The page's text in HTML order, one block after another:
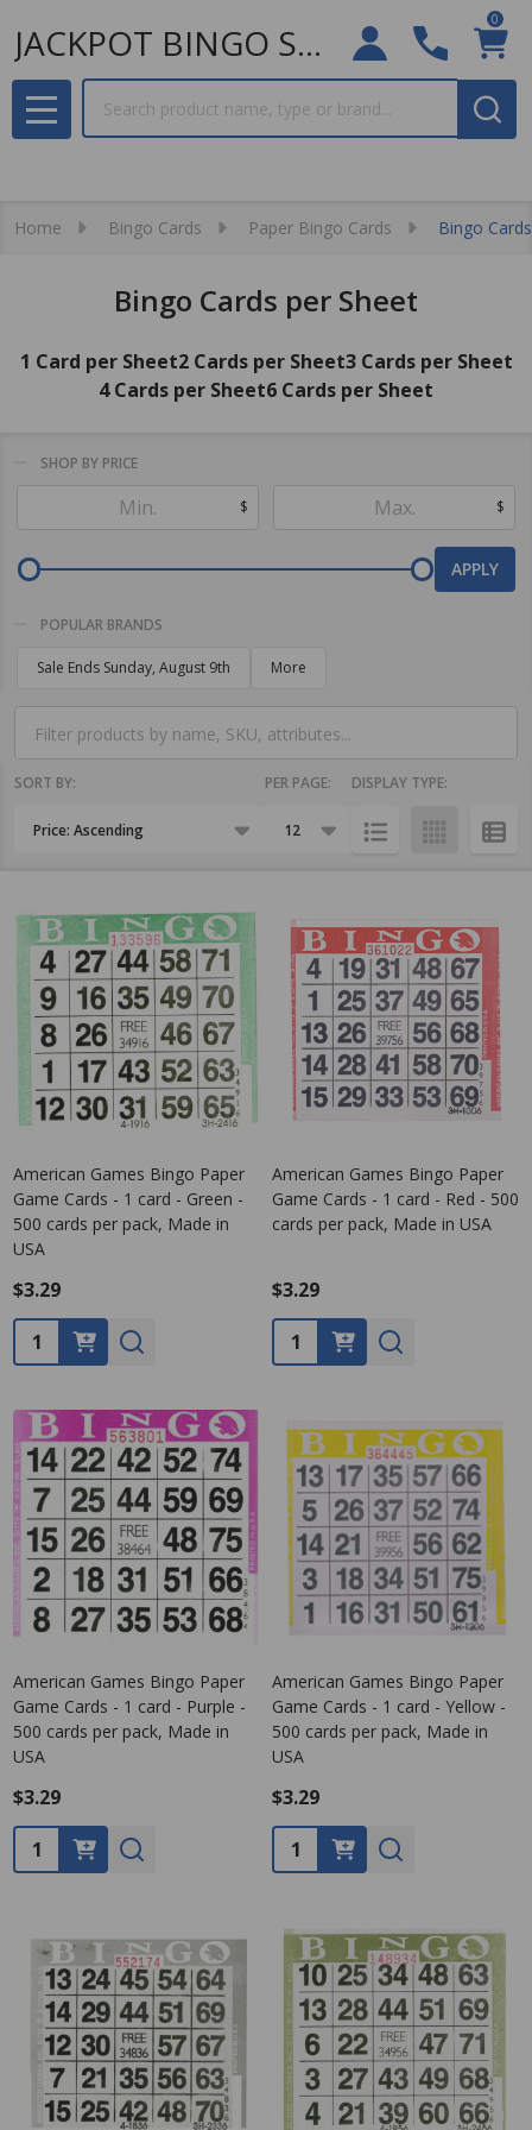
JACKPOT BINGO SUPPLIES
0
MENU
Home Bingo Cards Paper Bingo Cards Bingo
Bingo Cards per Sheet
1 Card per Sheet2 Cards per Sheet3 Cards per Sheet
4 Cards per Sheet6 Cards per Sheet
By
SHOP BY PRICE
$ $
APPLY
POPULAR BRANDS
Sale Ends Sunday, August 9th More
Products
SORT BY: PER PAGE: DISPLAY TYPE:
American Games Bingo Paper
Game Cards - 1 card - Green -
500 cards per pack, Made in
USA
$3.29
Quantity:
American Games Bingo Paper
Game Cards - 1 card - Red - 500
cards per pack, Made in USA
$3.29
Quantity:
American Games Bingo Paper
Game Cards - 1 card - Purple -
500 cards per pack, Made in
USA
$3.29
Quantity:
American Games Bingo Paper
Game Cards - 1 card - Yellow -
500 cards per pack, Made in
USA
$3.29
Quantity: